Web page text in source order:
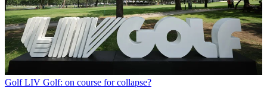
Golf LIV Golf: on course for collapse?